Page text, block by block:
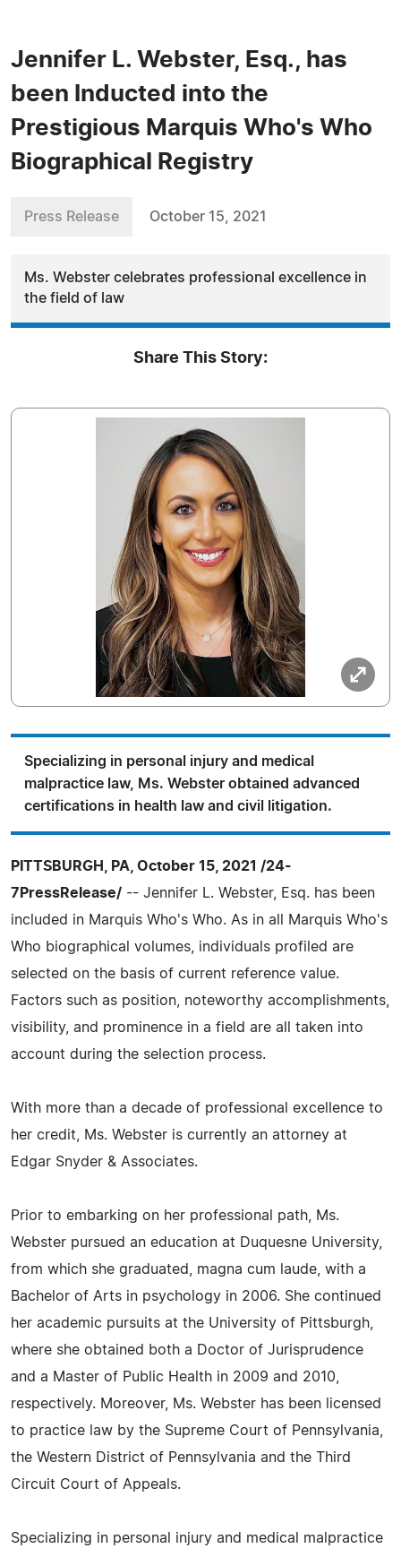
Jennifer L. Webster, Esq., has
been Inducted into the
Prestigious Marquis Who's Who
Biographical Registry
Press Release October 15, 2021
Ms. Webster celebrates professional excellence in
the field of law
Share This Story:
Specializing in personal injury and medical
malpractice law, Ms. Webster obtained advanced
certifications in health law and civil litigation.
PITTSBURGH, PA, October 15, 2021 /24-
7PressRelease/ -- Jennifer L. Webster, Esq. has been
included in Marquis Who's Who. As in all Marquis Who's
Who biographical volumes, individuals profiled are
selected on the basis of current reference value.
Factors such as position, noteworthy accomplishments,
visibility, and prominence in a field are all taken into
account during the selection process.
With more than a decade of professional excellence to
her credit, Ms. Webster is currently an attorney at
Edgar Snyder & Associates.
Prior to embarking on her professional path, Ms.
Webster pursued an education at Duquesne University,
from which she graduated, magna cum laude, with a
Bachelor of Arts in psychology in 2006. She continued
her academic pursuits at the University of Pittsburgh,
where she obtained both a Doctor of Jurisprudence
and a Master of Public Health in 2009 and 2010,
respectively. Moreover, Ms. Webster has been licensed
to practice law by the Supreme Court of Pennsylvania,
the Western District of Pennsylvania and the Third
Circuit Court of Appeals.
Specializing in personal injury and medical malpractice